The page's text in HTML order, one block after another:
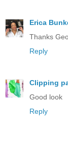
Erica
Thanks
Reply
Clipping
Good look
Reply